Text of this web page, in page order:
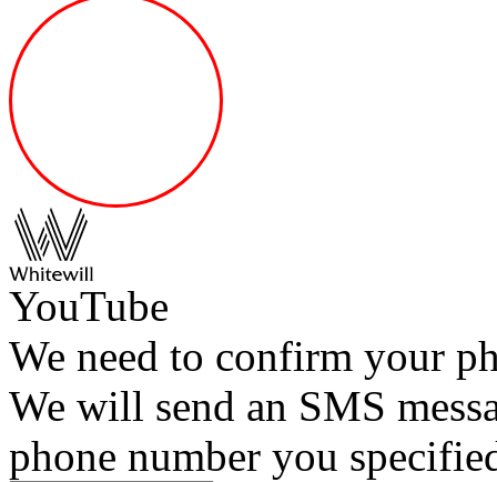
YouTube
We need to confirm your
We will send an SMS
phone number you